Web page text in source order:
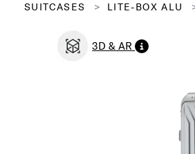
SUITCASES LITE-BOX ALU
3D & AR